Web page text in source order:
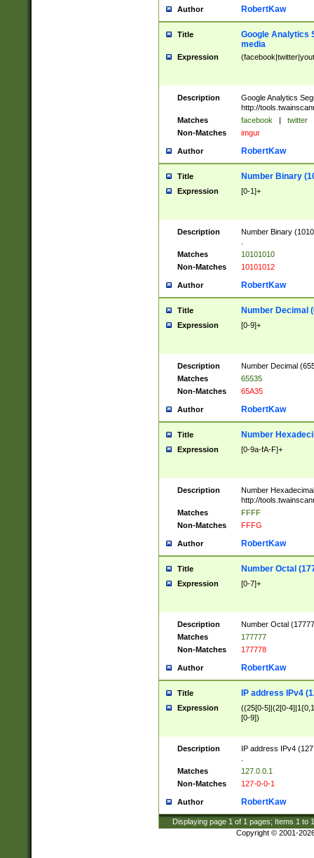
Author RobertKaw
Title
Google Analytics
media
Expression
Description
Google Analytics
http://
Matches
facebook | twitter
Non-Matches
imgur
Author RobertKaw
Title Number Binary
Expression [0-1]+
Description
Number Binary
Matches
10101010
Non-Matches
10101012
Author RobertKaw
Title Number Decimal
Expression [0-9]+
Description
Number Decimal
Matches
65535
Non-Matches
65A35
Author RobertKaw
Title Number
Expression [0-9a-fA-F]+
Description
Number
http://
Matches
FFFF
Non-Matches
FFFG
Author RobertKaw
Title Number Octal
Expression [0-7]+
Description
Number Octal
Matches
177777
Non-Matches
177778
Author RobertKaw
Title IP address IPv4
Expression
((25[0-5]|(2[0-
[0-9])
Description
IP address IPv4
Matches
127.0.0.1
Non-Matches
127-0-0-1
Author RobertKaw
Displaying page 1 of 1 pages; Items 1 to
Copyright © 2001-